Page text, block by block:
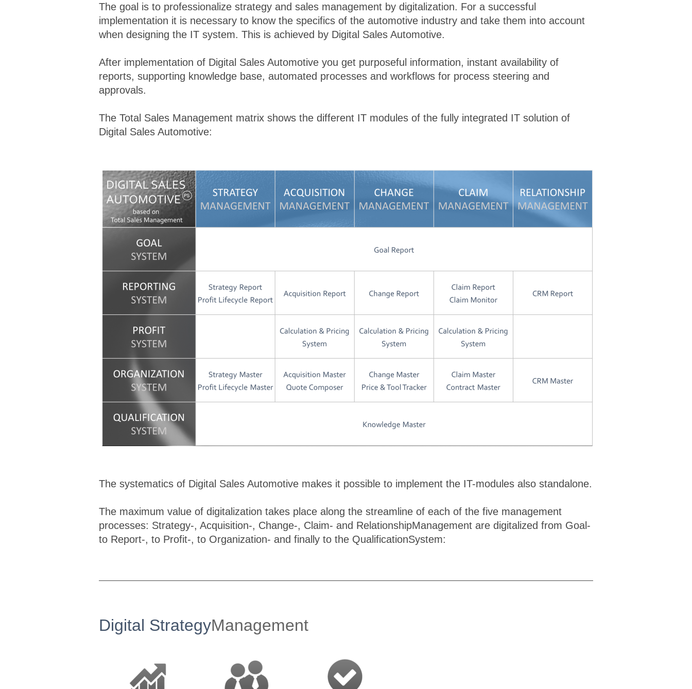
The goal is to professionalize strategy and sales management by digitalization. For a successful
implementation it is necessary to know the specifics of the automotive industry and take them into account
when designing the IT system. This is achieved by Digital Sales Automotive.
After implementation of Digital Sales Automotive you get purposeful information, instant availability of
reports, supporting knowledge base, automated processes and workflows for process steering and
approvals.
The Total Sales Management matrix shows the different IT modules of the fully integrated IT solution of
Digital Sales Automotive:
The systematics of Digital Sales Automotive makes it possible to implement the IT-modules also standalone.
The maximum value of digitalization takes place along the streamline of each of the five management
processes: Strategy-, Acquisition-, Change-, Claim- and RelationshipManagement are digitalized from Goal-
to Report-, to Profit-, to Organization- and finally to the QualificationSystem:
Digital StrategyManagement